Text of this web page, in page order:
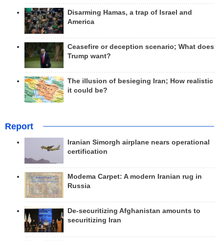
Disarming Hamas, a trap of Israel and
America
Ceasefire or deception scenario; What does
Trump want?
The illusion of besieging Iran; How realistic
it could be?
Report
Iranian Simorgh airplane nears operational
certification
Modema Carpet: A modern Iranian rug in
Russia
De-securitizing Afghanistan amounts to
securitizing Iran